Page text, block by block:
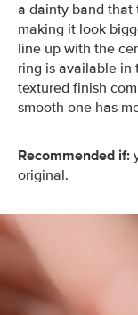
a dainty band that
making it look
line up with the
ring is available in
textured finish
smooth one has
Recommended if:
original.